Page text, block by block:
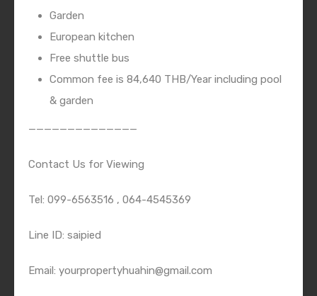
Garden
European kitchen
Free shuttle bus
Common fee is 84,640 THB/Year including pool
& garden
——————————————
Contact Us for Viewing
Tel: 099-6563516 , 064-4545369
Line ID: saipied
Email: yourpropertyhuahin@gmail.com